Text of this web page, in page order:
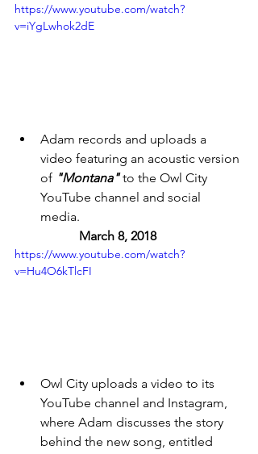
https://www.youtube.com/watch?
v=iYgLwhok2dE
Adam records and uploads a
video featuring an acoustic version
of "Montana" to the Owl City
YouTube channel and social
media.
March 8, 2018
https://www.youtube.com/watch?
v=Hu4O6kTlcFI
Owl City uploads a video to its
YouTube channel and Instagram,
where Adam discusses the story
behind the new song, entitled